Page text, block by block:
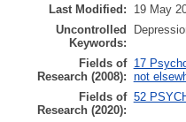
Last Modified:
19 May
Uncontrolled
Keywords:
Fields of
Research (2008):
17
not
Fields of
Research (2020):
52